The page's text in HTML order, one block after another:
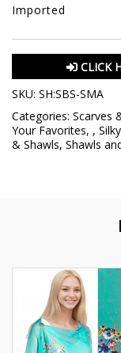
Imported
CLICK
SKU: SH:SBS-SMA
Categories: Scarves
Your Favorites, ,
& Shawls, Shawls